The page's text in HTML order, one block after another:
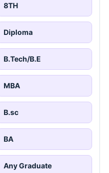
8TH
Diploma
B.Tech/B.E
MBA
B.sc
BA
Any Graduate